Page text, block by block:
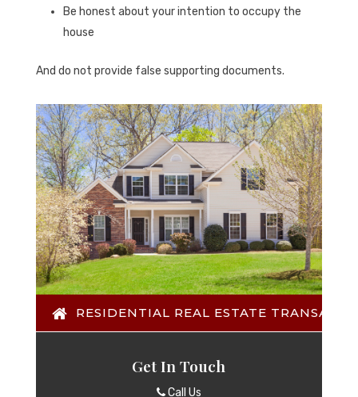
Be honest about your intention to occupy the
house
And do not provide false supporting documents.
RESIDENTIAL REAL ESTATE
Get In Touch
Call Us